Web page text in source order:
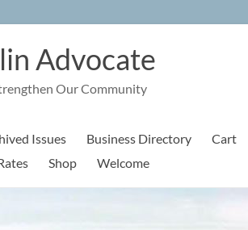
Advocate
Our Community
Issues Business Directory Cart
Shop Welcome